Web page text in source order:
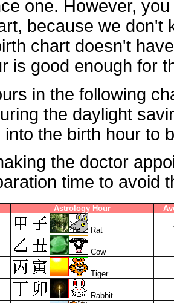
one. However,
because we don't
chart doesn't
is good enough for
in the following
the daylight
into the birth hour to
the doctor
time to avoid
Astrology Hour
Rat
Cow
Tiger
Rabbit